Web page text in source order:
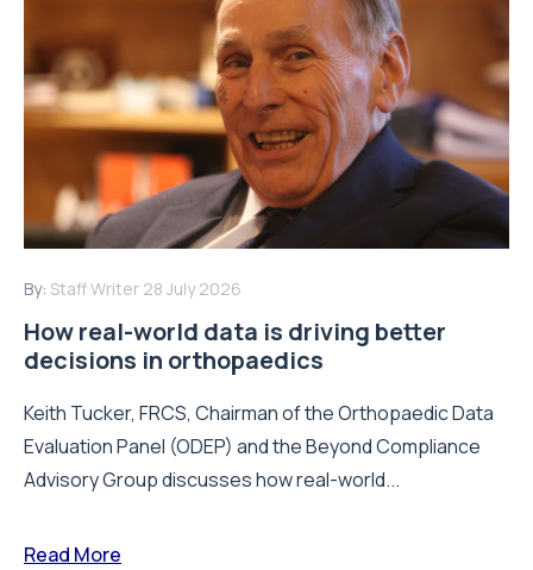
By: Staff Writer 28 July 2026
How real-world data is driving better
decisions in orthopaedics
Keith Tucker, FRCS, Chairman of the Orthopaedic Data
Evaluation Panel (ODEP) and the Beyond Compliance
Advisory Group discusses how real-world...
Read More